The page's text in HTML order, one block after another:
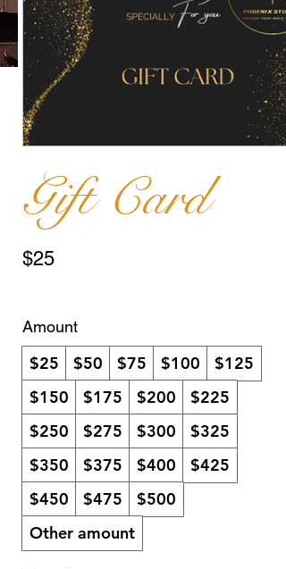
Gift Card
$25
Amount
$25 $50 $75 $100
$125
$150
$175 $200
$225
$250
$275 $300
$325
$350
$375 $400
$425
$450
$475
$500
Other amount